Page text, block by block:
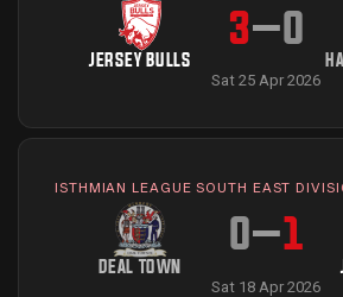
JERSEY BULLS
3–0
Sat 25 Apr 2026
ISTHMIAN LEAGUE SOUTH EAST
DEAL TOWN
0–1
Sat 18 Apr 2026